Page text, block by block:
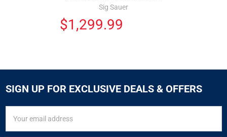
Sig Sauer
$1,299.99
SIGN UP FOR EXCLUSIVE DEALS & OFFERS
UP
FOR
Address